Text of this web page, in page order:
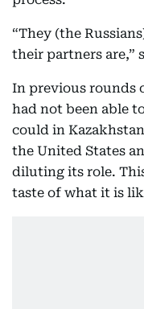
“They (the
their partners are,”
In previous rounds
had not been able
could in
the United States
diluting its role.
taste of what it is